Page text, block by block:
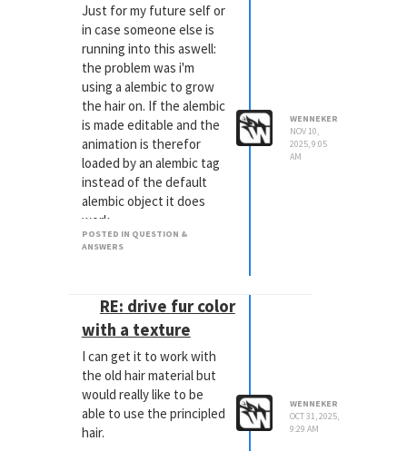
Just for my future self or
in case someone else is
running into this aswell:
the problem was i'm
using a alembic to grow
the hair on. If the alembic
is made editable and the
animation is therefor
loaded by an alembic tag
instead of the default
alembic object it does
work.
POSTED IN QUESTION &
ANSWERS
WENNEKER
NOV 10,
2025, 9:05
AM
RE: drive fur color
with a texture
I can get it to work with
the old hair material but
would really like to be
able to use the principled
hair.
WENNEKER
OCT 31, 2025,
9:29 AM